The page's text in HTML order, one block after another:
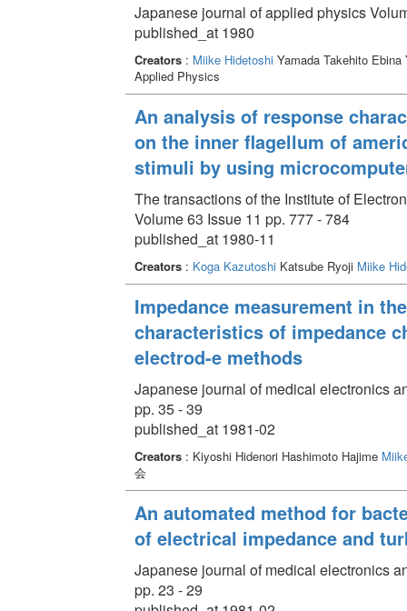
Japanese journal of applied physics
published_at 1980
Creators: Miike HidetoshiYamada Takehito Ebina
Applied Physics
An analysis of response
on the inner flagellum of
stimuli by using
The transactions of the Institute of
Volume 63 Issue 11 pp. 777 - 784
published_at 1980-11
Creators: Koga KazutoshiKatsube Ryoji Miike
Impedance measurement in
characteristics of impedance
electrod-e methods
Japanese journal of medical electronics
pp. 35 - 39
published_at 1981-02
Creators: Kiyoshi Hidenori Hashimoto Hajime
会
An automated method for
of electrical impedance and
Japanese journal of medical electronics
pp. 23 - 29